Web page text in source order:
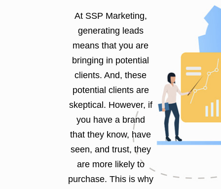
At SSP Marketing,
generating leads
means that you are
bringing in potential
clients. And, these
potential clients are
skeptical. However, if
you have a brand
that they know, have
seen, and trust, they
are more likely to
purchase. This is why